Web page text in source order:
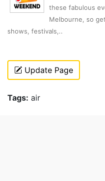
these fabulous
Melbourne, so
shows, festivals,..
Update Page
Tags: air